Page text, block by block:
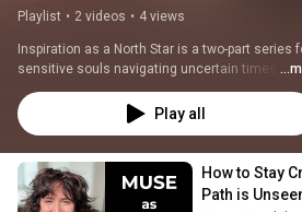
Playlist • 2 videos • 4 views
Inspiration as a North Star is a two-part series
sensitive souls navigating uncertain times.
Play all
How to Stay